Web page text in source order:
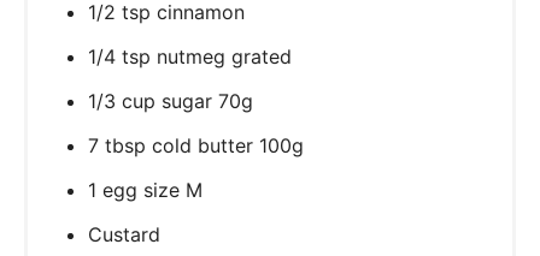
1/2 tsp cinnamon
1/4 tsp nutmeg grated
1/3 cup sugar 70g
7 tbsp cold butter 100g
1 egg size M
Custard